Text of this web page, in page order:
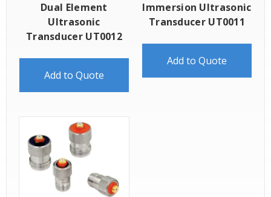
Dual Element
Ultrasonic
Transducer UT0012
Add to Quote
Immersion Ultrasonic
Transducer UT0011
Add to Quote